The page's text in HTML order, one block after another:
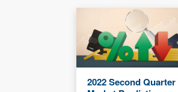
2022 Second Quarter